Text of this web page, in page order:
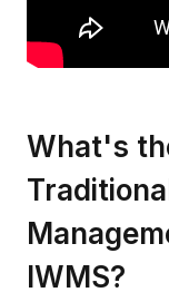
What's
IWMS?